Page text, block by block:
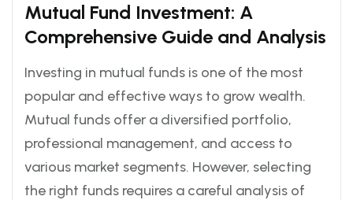
Mutual Fund Investment: A
Comprehensive Guide and Analysis
Investing in mutual funds is one of the most
popular and effective ways to grow wealth.
Mutual funds offer a diversified portfolio,
professional management, and access to
various market segments. However, selecting
the right funds requires a careful analysis of